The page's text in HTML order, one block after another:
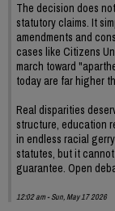
The decision does
statutory claims. It
amendments and
cases like Citizens
march toward
today are far higher
Real disparities
structure, education
in endless racial
statutes, but it
guarantee. Open
12:02 am - Sun, May 17 2026